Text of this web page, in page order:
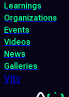
Learnings
Organizations
Events
Videos
News
Galleries
Vjtv